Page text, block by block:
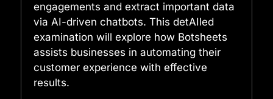
engagements and extract important data
via AI-driven chatbots. This detAIled
examination will explore how Botsheets
assists businesses in automating their
customer experience with effective
results.